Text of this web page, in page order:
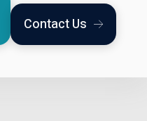
Contact Us